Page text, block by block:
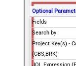
Optional
Fields
Search by
Project Key(s) -
(CBS,BRK)